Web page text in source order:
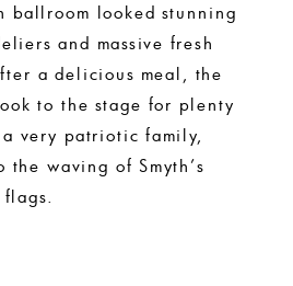
ballroom looked stunning
and massive fresh
a delicious meal, the
to the stage for plenty
very patriotic family,
waving of Smyth’s